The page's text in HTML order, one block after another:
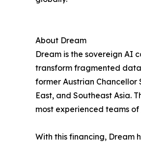
About Dream
Dream is the sovereign AI
transform fragmented
former Austrian Chancellor
East, and Southeast Asia.
most experienced teams
With this financing, Dream